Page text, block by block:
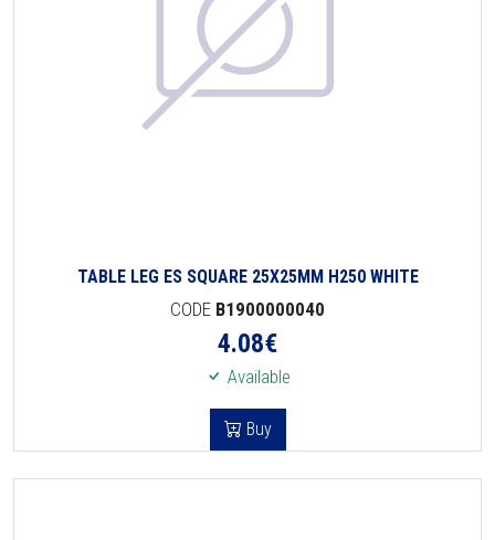
TABLE LEG ES SQUARE 25X25MM H250 WHITE
CODE B1900000040
4.08€
Available
Buy